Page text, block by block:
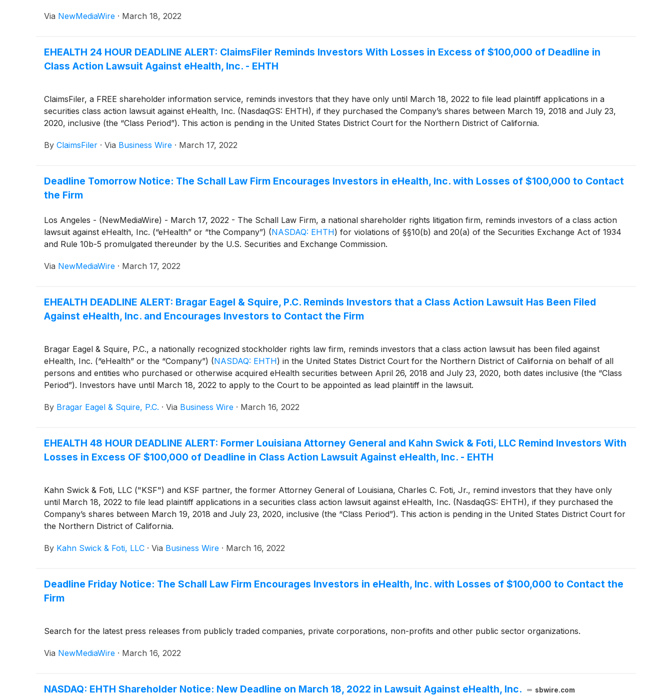
Via NewMediaWire · March 18, 2022
EHEALTH 24 HOUR DEADLINE ALERT: ClaimsFiler Reminds Investors With Losses in Excess of $100,000 of Deadline in
Class Action Lawsuit Against eHealth, Inc. - EHTH
ClaimsFiler, a FREE shareholder information service, reminds investors that they have only until March 18, 2022 to file lead plaintiff applications in a
securities class action lawsuit against eHealth, Inc. (NasdaqGS: EHTH), if they purchased the Company’s shares between March 19, 2018 and July 23,
2020, inclusive (the “Class Period”). This action is pending in the United States District Court for the Northern District of California.
By ClaimsFiler · Via Business Wire · March 17, 2022
Deadline Tomorrow Notice: The Schall Law Firm Encourages Investors in eHealth, Inc. with Losses of $100,000 to Contact
the Firm
Los Angeles - (NewMediaWire) - March 17, 2022 - The Schall Law Firm, a national shareholder rights litigation firm, reminds investors of a class action
lawsuit against eHealth, Inc. (“eHealth” or “the Company”) (NASDAQ: EHTH) for violations of §§10(b) and 20(a) of the Securities Exchange Act of 1934
and Rule 10b-5 promulgated thereunder by the U.S. Securities and Exchange Commission.
Via NewMediaWire · March 17, 2022
EHEALTH DEADLINE ALERT: Bragar Eagel & Squire, P.C. Reminds Investors that a Class Action Lawsuit Has Been Filed
Against eHealth, Inc. and Encourages Investors to Contact the Firm
Bragar Eagel & Squire, P.C., a nationally recognized stockholder rights law firm, reminds investors that a class action lawsuit has been filed against
eHealth, Inc. (“eHealth” or the “Company”) (NASDAQ: EHTH) in the United States District Court for the Northern District of California on behalf of all
persons and entities who purchased or otherwise acquired eHealth securities between April 26, 2018 and July 23, 2020, both dates inclusive (the “Class
Period”). Investors have until March 18, 2022 to apply to the Court to be appointed as lead plaintiff in the lawsuit.
By Bragar Eagel & Squire, P.C. · Via Business Wire · March 16, 2022
EHEALTH 48 HOUR DEADLINE ALERT: Former Louisiana Attorney General and Kahn Swick & Foti, LLC Remind Investors With
Losses in Excess OF $100,000 of Deadline in Class Action Lawsuit Against eHealth, Inc. - EHTH
Kahn Swick & Foti, LLC ("KSF") and KSF partner, the former Attorney General of Louisiana, Charles C. Foti, Jr., remind investors that they have only
until March 18, 2022 to file lead plaintiff applications in a securities class action lawsuit against eHealth, Inc. (NasdaqGS: EHTH), if they purchased the
Company’s shares between March 19, 2018 and July 23, 2020, inclusive (the “Class Period”). This action is pending in the United States District Court for
the Northern District of California.
By Kahn Swick & Foti, LLC · Via Business Wire · March 16, 2022
Deadline Friday Notice: The Schall Law Firm Encourages Investors in eHealth, Inc. with Losses of $100,000 to Contact the
Firm
Search for the latest press releases from publicly traded companies, private corporations, non-profits and other public sector organizations.
Via NewMediaWire · March 16, 2022
NASDAQ: EHTH Shareholder Notice: New Deadline on March 18, 2022 in Lawsuit Against eHealth, Inc. sbwire.com